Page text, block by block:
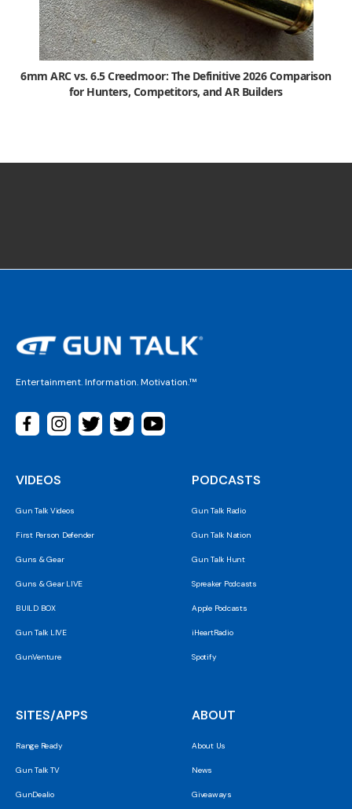
6mm ARC vs. 6.5 Creedmoor: The Definitive 2026 Comparison
for Hunters, Competitors, and AR Builders
Entertainment. Information. Motivation.™
VIDEOS
Gun Talk Videos
First Person Defender
Guns & Gear
Guns & Gear LIVE
BUILD BOX
Gun Talk LIVE
GunVenture
PODCASTS
Gun Talk Radio
Gun Talk Nation
Gun Talk Hunt
Spreaker Podcasts
Apple Podcasts
iHeartRadio
Spotify
SITES/APPS
Range Ready
Gun Talk TV
GunDealio
ABOUT
About Us
News
Giveaways